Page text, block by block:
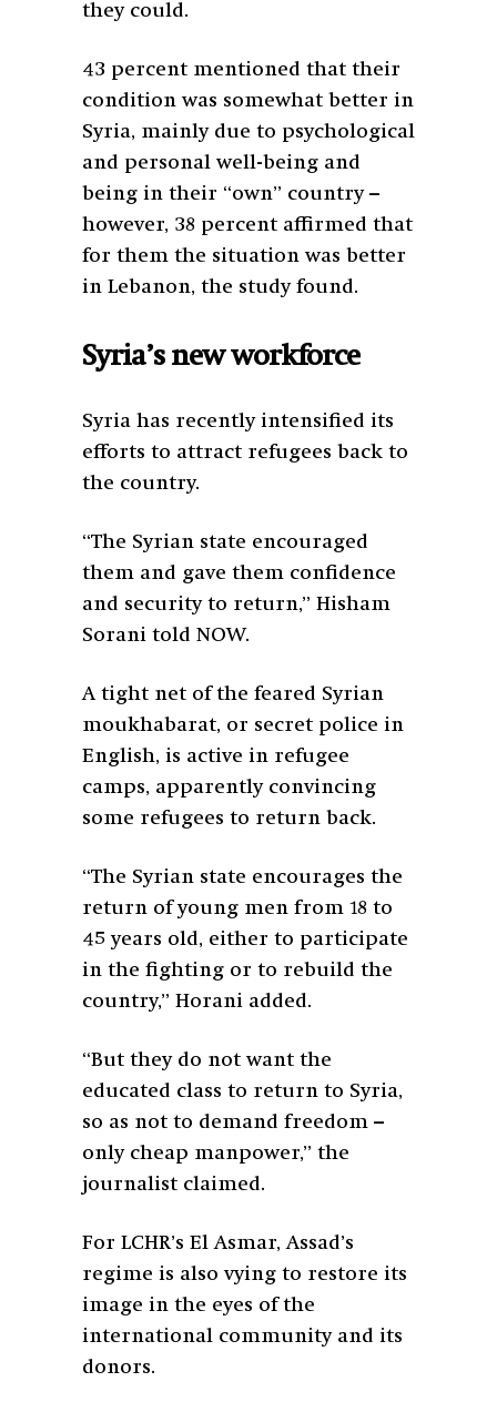
they could.
43 percent mentioned that their
condition was somewhat better in
Syria, mainly due to psychological
and personal well-being and
being in their “own” country –
however, 38 percent affirmed that
for them the situation was better
in Lebanon, the study found.
Syria’s new workforce
Syria has recently intensified its
efforts to attract refugees back to
the country.
“The Syrian state encouraged
them and gave them confidence
and security to return,” Hisham
Sorani told NOW.
A tight net of the feared Syrian
moukhabarat, or secret police in
English, is active in refugee
camps, apparently convincing
some refugees to return back.
“The Syrian state encourages the
return of young men from 18 to
45 years old, either to participate
in the fighting or to rebuild the
country,” Horani added.
“But they do not want the
educated class to return to Syria,
so as not to demand freedom –
only cheap manpower,” the
journalist claimed.
For LCHR’s El Asmar, Assad’s
regime is also vying to restore its
image in the eyes of the
international community and its
donors.